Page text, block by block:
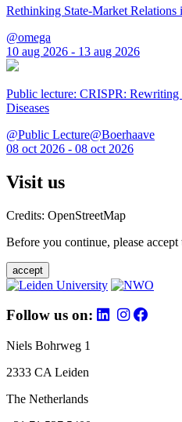
Rethinking State-Market Relations
@omega
10 aug 2026 - 13 aug 2026
Public lecture: CRISPR:
Diseases
@Public Lecture@Boerhaave
08 oct 2026 - 08 oct 2026
Visit us
Credits: OpenStreetMap
Before you continue, please
accept
Follow us on:
Niels Bohrweg 1
2333 CA Leiden
The Netherlands